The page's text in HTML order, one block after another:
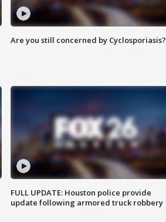
Are you still concerned by Cyclosporiasis?
FULL UPDATE: Houston police provide
update following armored truck robbery